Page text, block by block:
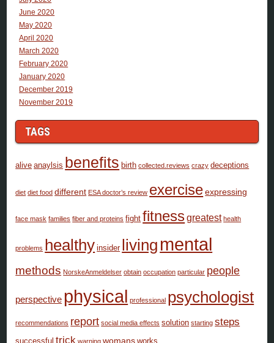
June 2020
May 2020
April 2020
March 2020
February 2020
January 2020
December 2019
November 2019
TAGS
alive anaylsis benefits birth collected.reviews crazy deceptions
diet diet food different ESA doctor’s review exerciseexpressing
face mask families fiber and proteins fight fitnessgreatest health
problems healthy insider living mental
methods NorskeAnmeldelser obtain occupation particular people
perspective physical professional psychologist
recommendations report social media effects solution starting steps
trick warning womans